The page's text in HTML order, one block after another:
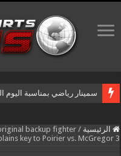
سمينار رياضي بمناسبة اليوم
الرئيسية /
backup fighter
key to Poirier vs. McGregor 3